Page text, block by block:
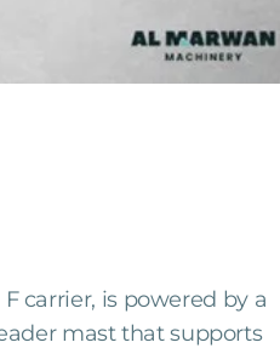
carrier, is powered by a
mast that supports